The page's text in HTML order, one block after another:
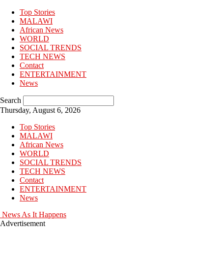
Top Stories
MALAWI
African News
WORLD
SOCIAL TRENDS
TECH NEWS
Contact
ENTERTAINMENT
News
Search
Thursday, August 6, 2026
Top Stories
MALAWI
African News
WORLD
SOCIAL TRENDS
TECH NEWS
Contact
ENTERTAINMENT
News
News As It Happens
Advertisement